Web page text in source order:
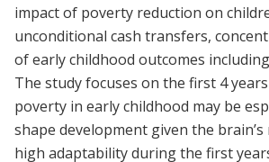
impact of poverty reduction on
unconditional cash transfers,
of early childhood outcomes
The study focuses on the first 4 years
poverty in early childhood may be
shape development given the
high adaptability during the first